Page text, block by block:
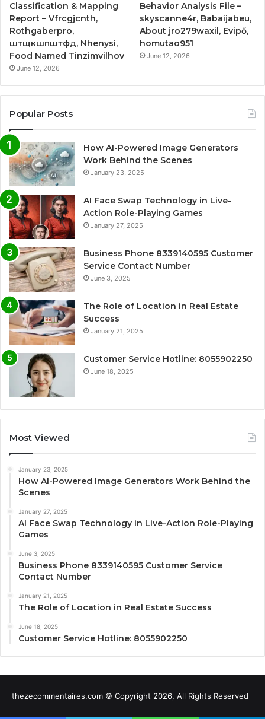
Classification & Mapping
Report – Vfrcgjcnth,
Rothgaberpro,
штщкшпштфд, Nhenysi,
Food Named Tinzimvilhov
June 12, 2026
Behavior Analysis File –
skyscanne4r, Babaijabeu,
About jro279waxil, Evipő,
homutao951
June 12, 2026
Popular Posts
How AI-Powered Image Generators
Work Behind the Scenes
January 23, 2025
AI Face Swap Technology in Live-
Action Role-Playing Games
January 27, 2025
Business Phone 8339140595 Customer
Service Contact Number
June 3, 2025
The Role of Location in Real Estate
Success
January 21, 2025
Customer Service Hotline: 8055902250
June 18, 2025
Most Viewed
January 23, 2025
How AI-Powered Image Generators Work Behind the
Scenes
January 27, 2025
AI Face Swap Technology in Live-Action Role-Playing
Games
June 3, 2025
Business Phone 8339140595 Customer Service
Contact Number
January 21, 2025
The Role of Location in Real Estate Success
June 18, 2025
Customer Service Hotline: 8055902250
thezecommentaires.com © Copyright 2026, All Rights Reserved